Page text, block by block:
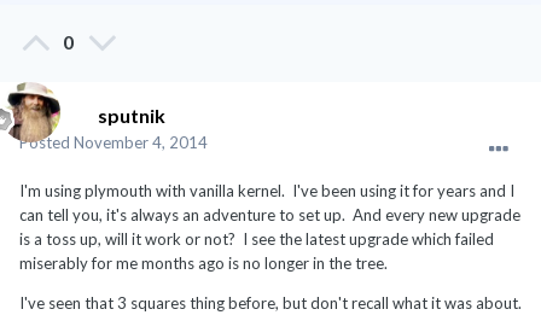
0
sputnik
Posted November 4, 2014
I'm using plymouth with vanilla kernel. I've been using it for years and I
can tell you, it's always an adventure to set up. And every new upgrade
is a toss up, will it work or not? I see the latest upgrade which failed
miserably for me months ago is no longer in the tree.
I've seen that 3 squares thing before, but don't recall what it was about.